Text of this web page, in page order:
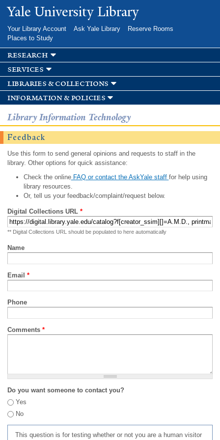
Skip to
main
Yale University Library
Your Library Account Ask Yale Library
Reserve Rooms
Places to Study
research
services
libraries & collections
information & policies
Library Information Technology
Feedback
Use this form to send general opinions and requests to staff in the
library. Other options for quick assistance:
Check the onlineFAQ or contact the AskYale staff for help using
library resources.
Or, tell us your feedback/complaint/request below.
Digital Collections URL *
** Digital Collections URL should be populated to here automatically
Name
Email *
Phone
Comments *
Do you want someone to contact you?
Yes
No
This question is for testing whether or not you are a human visitor